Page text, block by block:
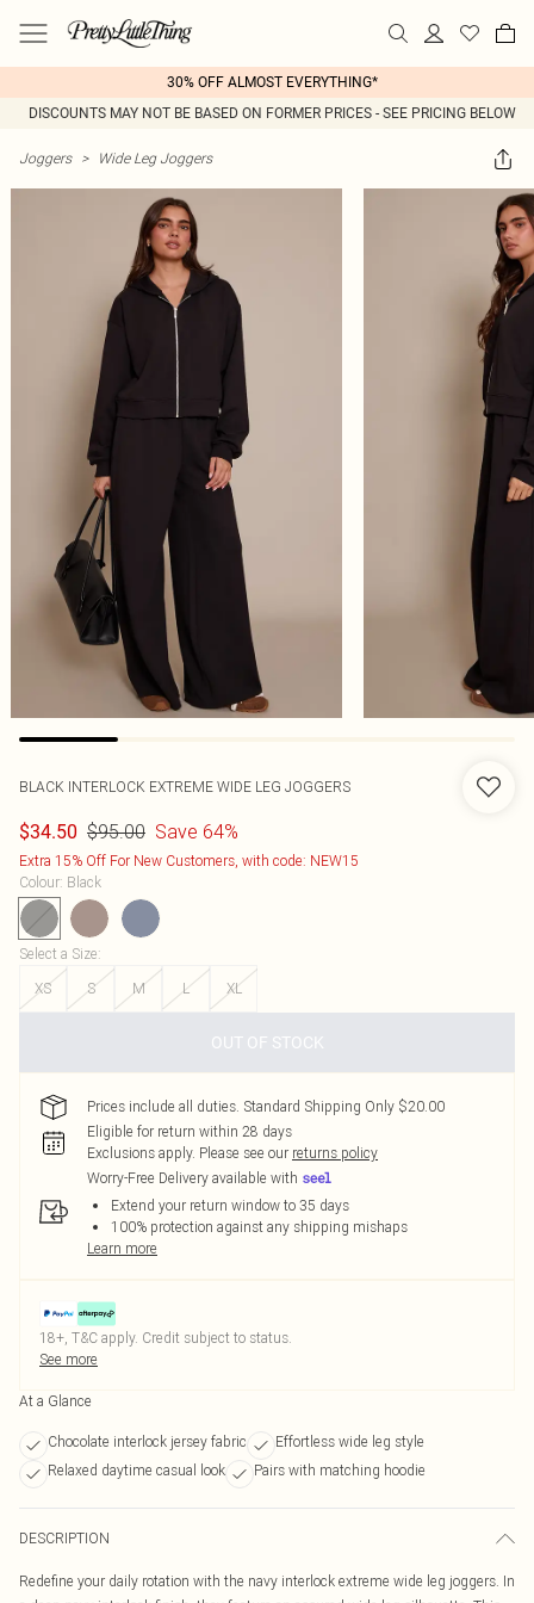
30% OFF ALMOST EVERYTHING*
DISCOUNTS MAY NOT BE BASED ON FORMER PRICES - SEE PRICING BELOW
Joggers > Wide Leg Joggers
BLACK INTERLOCK EXTREME WIDE LEG JOGGERS
$34.50 $95.00 Save 64%
Extra 15% Off For New Customers, with code: NEW15
Colour: Black
Select a Size:
XS
S M L XL
OUT OF STOCK
Prices include all duties. Standard Shipping Only $20.00
Eligible for return within 28 days
Exclusions apply. Please see our returns policy
Worry-Free Delivery available with
Extend your return window to 35 days
100% protection against any shipping mishaps
Learn more
18+, T&C apply. Credit subject to status.
See more
At a Glance
Chocolate interlock jersey fabric
Effortless wide leg style
Relaxed daytime casual look
Pairs with matching hoodie
DESCRIPTION
Redefine your daily rotation with the navy interlock extreme wide leg joggers. In